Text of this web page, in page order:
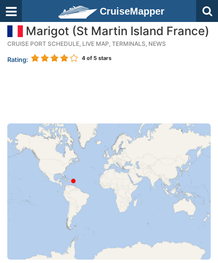
CruiseMapper
Marigot (St Martin Island France)
CRUISE PORT SCHEDULE, LIVE MAP, TERMINALS, NEWS
Rating: 4 of 5 stars